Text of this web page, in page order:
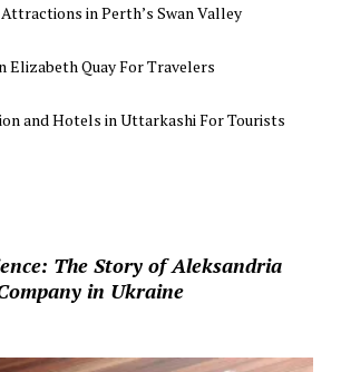
in Perth’s Swan Valley
Elizabeth Quay For Travelers
and Hotels in Uttarkashi For Tourists
The Story of Aleksandria
in Ukraine